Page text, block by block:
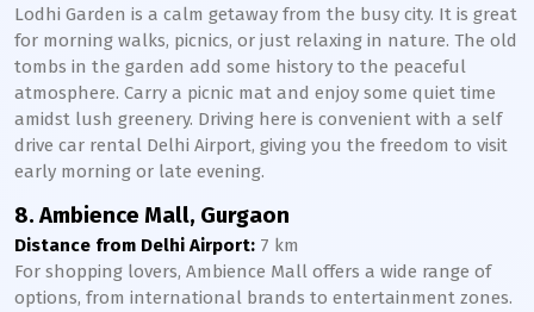
Lodhi Garden is a calm getaway from the busy city. It is great
for morning walks, picnics, or just relaxing in nature. The old
tombs in the garden add some history to the peaceful
atmosphere. Carry a picnic mat and enjoy some quiet time
amidst lush greenery. Driving here is convenient with a self
drive car rental Delhi Airport, giving you the freedom to visit
early morning or late evening.
8. Ambience Mall, Gurgaon
Distance from Delhi Airport: 7 km
For shopping lovers, Ambience Mall offers a wide range of
options, from international brands to entertainment zones.